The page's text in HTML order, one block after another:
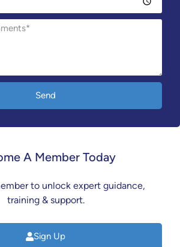
Send
A Member Today
to unlock expert guidance,
training & support.
Sign Up